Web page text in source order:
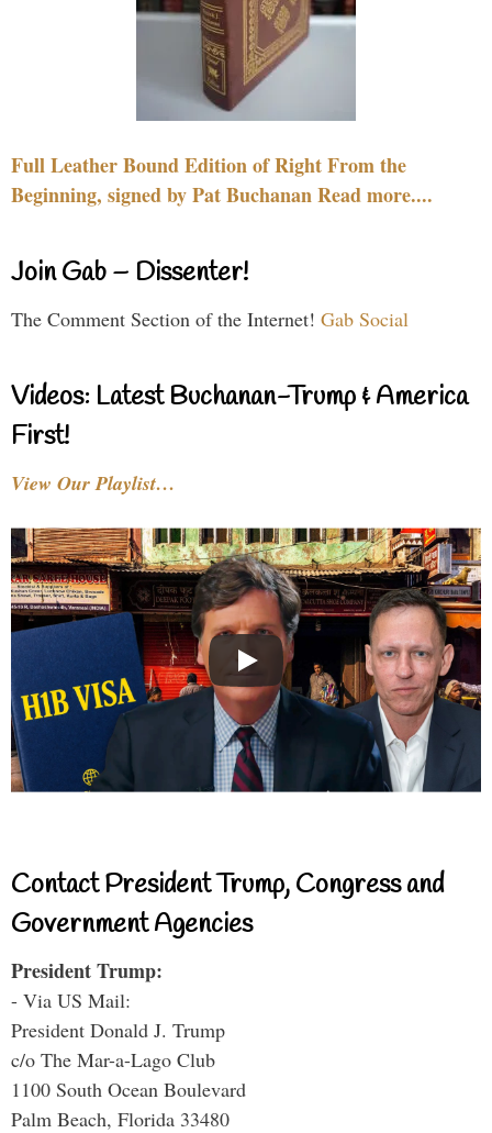
Full Leather Bound Edition of Right From the
Beginning, signed by Pat Buchanan Read more....
Join Gab – Dissenter!
The Comment Section of the Internet! Gab Social
Videos: Latest Buchanan-Trump & America
First!
View Our Playlist…
Contact President Trump, Congress and
Government Agencies
President Trump:
- Via US Mail:
President Donald J. Trump
c/o The Mar-a-Lago Club
1100 South Ocean Boulevard
Palm Beach, Florida 33480